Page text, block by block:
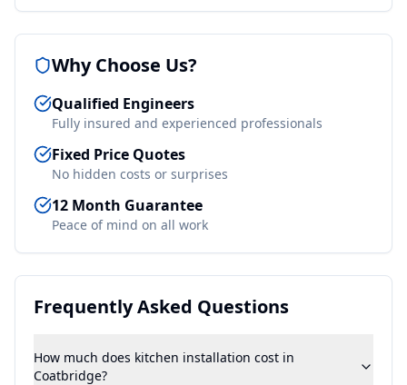
Why Choose Us?
Qualified Engineers
Fully insured and experienced professionals
Fixed Price Quotes
No hidden costs or surprises
12 Month Guarantee
Peace of mind on all work
Frequently Asked Questions
How much does kitchen installation cost in
Coatbridge?